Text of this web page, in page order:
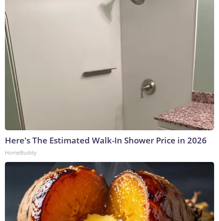
Here's The Estimated Walk-In Shower Price in 2026
HomeBuddy